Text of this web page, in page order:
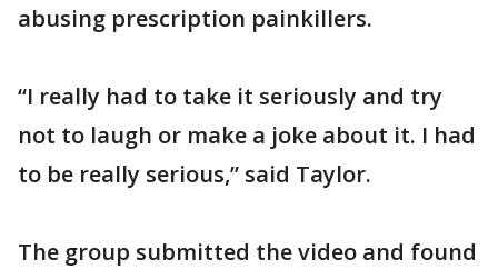
abusing prescription painkillers.
“I really had to take it seriously and try
not to laugh or make a joke about it. I had
to be really serious,” said Taylor.
The group submitted the video and found